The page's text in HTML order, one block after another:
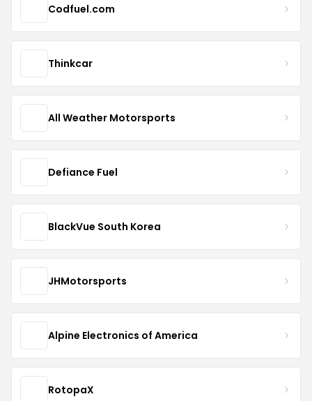
Codfuel.com
Thinkcar
All Weather Motorsports
Defiance Fuel
BlackVue South Korea
JHMotorsports
Alpine Electronics of America
RotopaX